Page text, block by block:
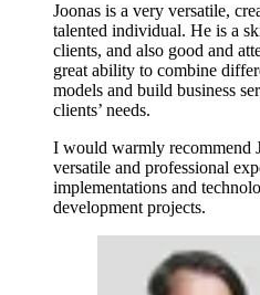
Joonas is a very versatile,
talented individual. He is a
clients, and also good and
great ability to combine
models and build business
clients’ needs.
I would warmly recommend
versatile and professional
implementations and
development projects.